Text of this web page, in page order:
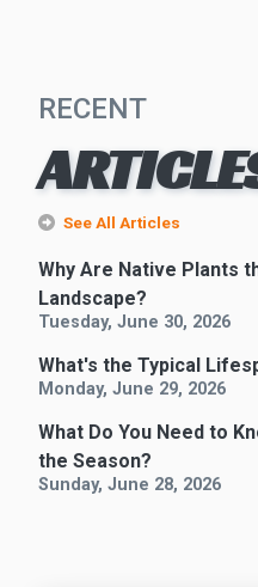
RECENT
See All Articles
Why Are Native Plants
Landscape?
Tuesday, June 30, 2026
What's the Typical
Monday, June 29, 2026
What Do You Need to
the Season?
Sunday, June 28, 2026